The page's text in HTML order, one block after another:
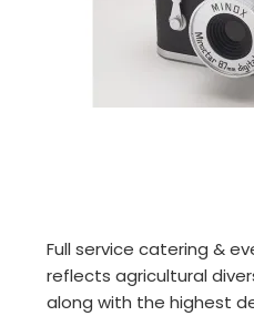
Full service catering &
reflects agricultural
along with the highest